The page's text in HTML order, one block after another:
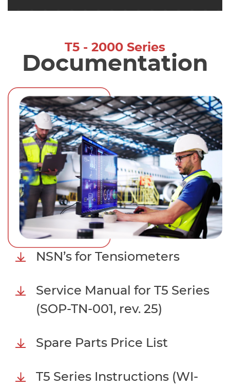
T5 - 2000 Series
Documentation
NSN’s for Tensiometers
Service Manual for T5 Series
(SOP-TN-001, rev. 25)
Spare Parts Price List
T5 Series Instructions (WI-